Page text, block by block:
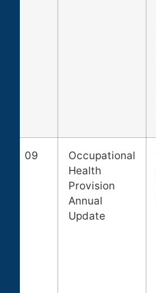
09
Occupational
Health
Provision
Annual
Update